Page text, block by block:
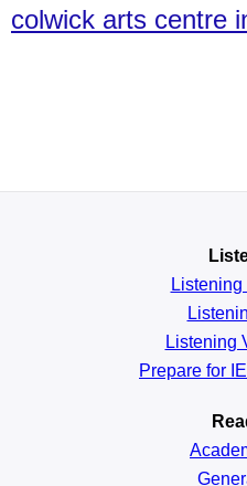
colwick arts centre
Listening
Prepare for